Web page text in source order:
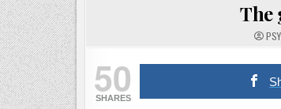
The
50
SHARES